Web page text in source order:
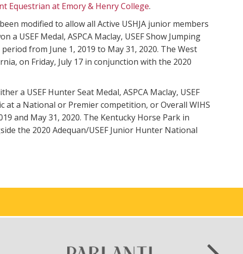
Equestrian at Emory & Henry College.
modified to allow all Active USHJA junior members
USEF Medal, ASPCA Maclay, USEF Show Jumping
from June 1, 2019 to May 31, 2020. The West
on Friday, July 17 in conjunction with the 2020
a USEF Hunter Seat Medal, ASPCA Maclay, USEF
at a National or Premier competition, or Overall WIHS
and May 31, 2020. The Kentucky Horse Park in
the 2020 Adequan/USEF Junior Hunter National